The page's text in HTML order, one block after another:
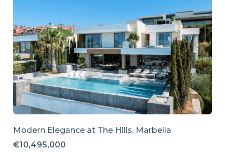
Modern Elegance at The Hills, Marbella
€10,495,000